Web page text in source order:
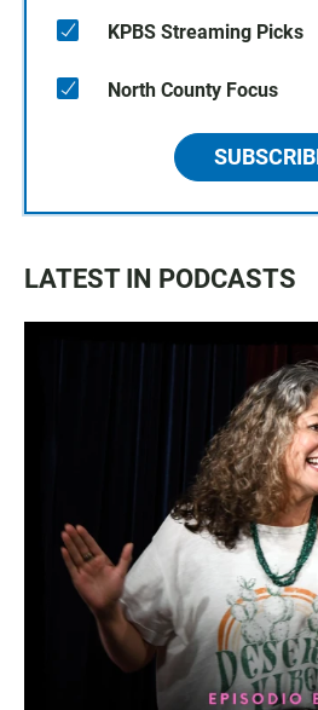
KPBS Streaming Picks
North County Focus
LATEST IN PODCASTS